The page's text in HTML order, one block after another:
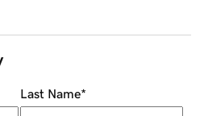
Last Name*